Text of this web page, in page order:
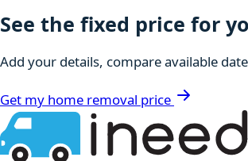
See the fixed price for
Add your details, compare available
Get my home removal price